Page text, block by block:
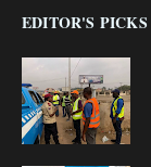
EDITOR'S PICKS